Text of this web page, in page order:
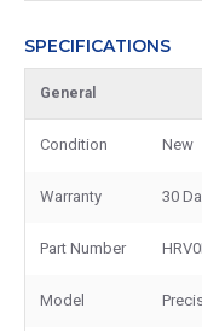
SPECIFICATIONS
General
Condition New
Warranty 30
Part Number
Model